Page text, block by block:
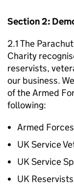
Section 2:
2.1 The
Charity
reservists,
our business.
of the Armed
following:
Armed
UK Service
UK Service
UK Reservists